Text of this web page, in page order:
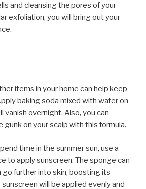
and cleansing the pores of your
exfoliation, you will bring out your
items in your home can help keep
baking soda mixed with water on
vanish overnight. Also, you can
gunk on your scalp with this formula.
time in the summer sun, use a
to apply sunscreen. The sponge can
go further into skin, boosting its
will be applied evenly and